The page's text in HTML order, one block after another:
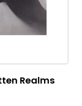
Realms